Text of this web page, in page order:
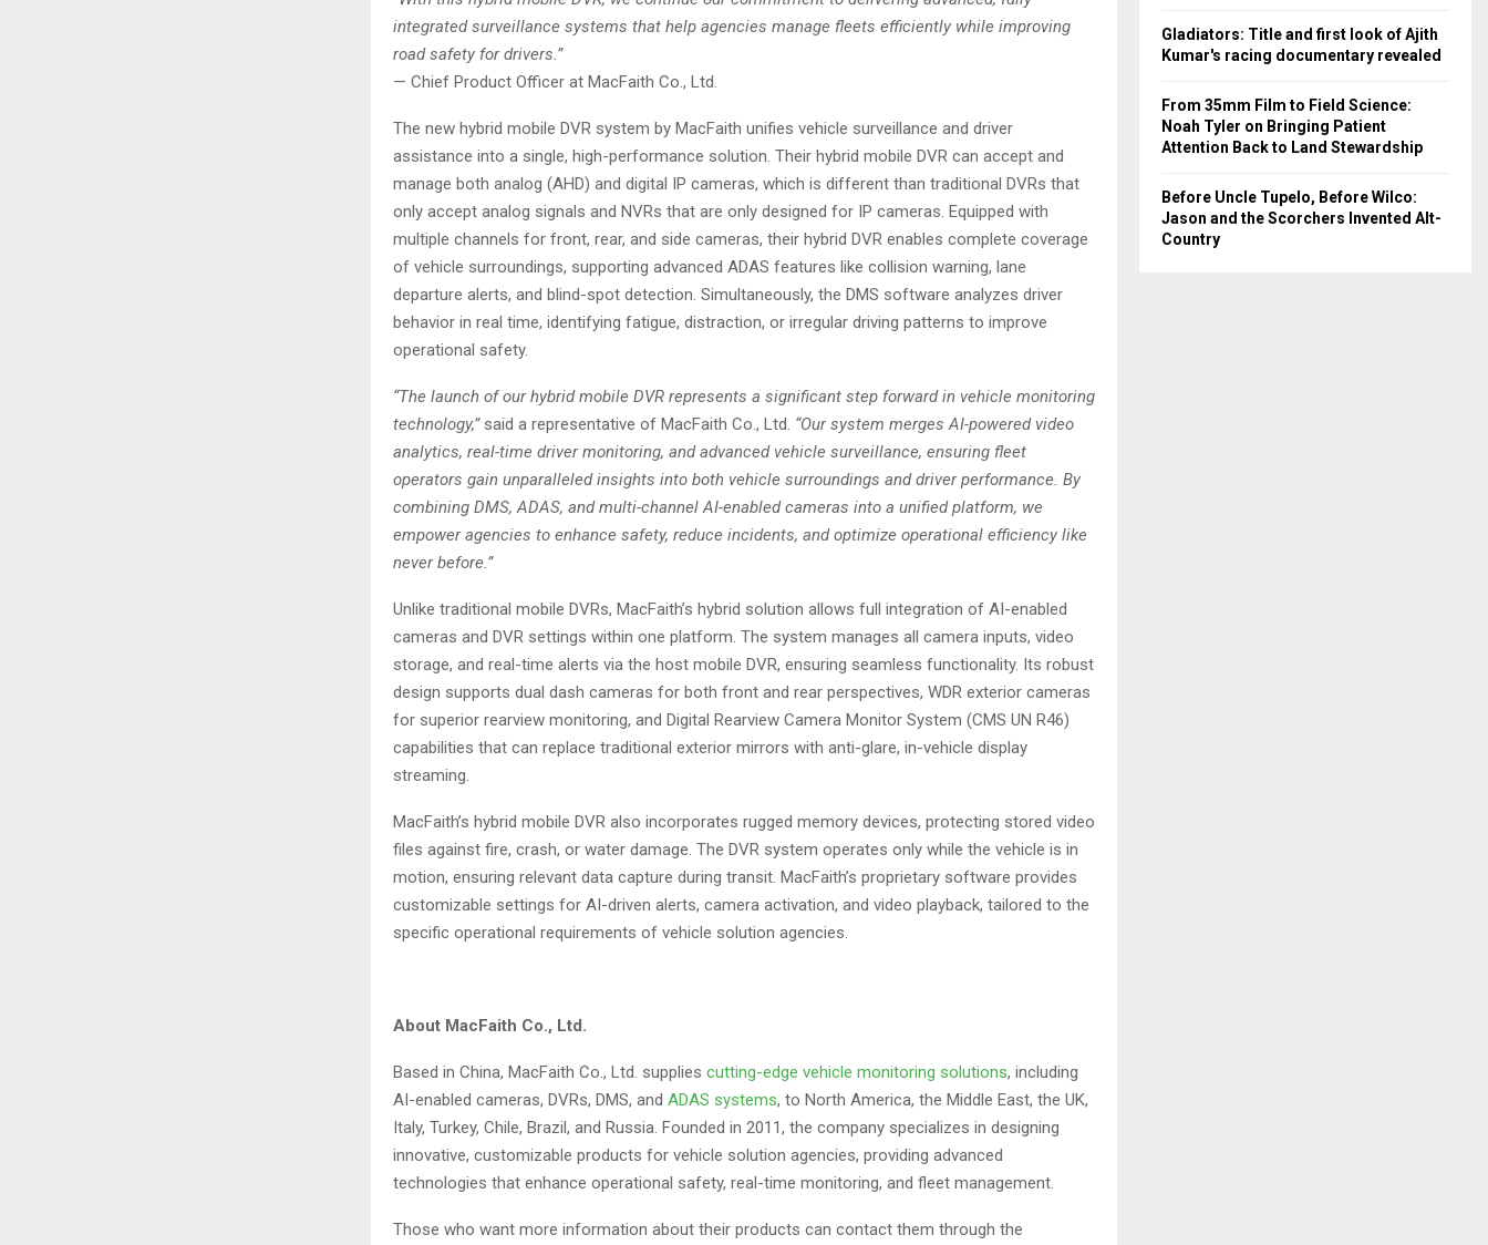
integrated surveillance systems that help agencies manage fleets efficiently while improving
road safety for drivers.”
— Chief Product Officer at MacFaith Co., Ltd.
The new hybrid mobile DVR system by MacFaith unifies vehicle surveillance and driver
assistance into a single, high-performance solution. Their hybrid mobile DVR can accept and
manage both analog (AHD) and digital IP cameras, which is different than traditional DVRs that
only accept analog signals and NVRs that are only designed for IP cameras. Equipped with
multiple channels for front, rear, and side cameras, their hybrid DVR enables complete coverage
of vehicle surroundings, supporting advanced ADAS features like collision warning, lane
departure alerts, and blind-spot detection. Simultaneously, the DMS software analyzes driver
behavior in real time, identifying fatigue, distraction, or irregular driving patterns to improve
operational safety.
“The launch of our hybrid mobile DVR represents a significant step forward in vehicle monitoring
technology,”said a representative of MacFaith Co., Ltd. “Our system merges AI-powered video
analytics, real-time driver monitoring, and advanced vehicle surveillance, ensuring fleet
operators gain unparalleled insights into both vehicle surroundings and driver performance. By
combining DMS, ADAS, and multi-channel AI-enabled cameras into a unified platform, we
empower agencies to enhance safety, reduce incidents, and optimize operational efficiency like
never before.”
Unlike traditional mobile DVRs, MacFaith’s hybrid solution allows full integration of AI-enabled
cameras and DVR settings within one platform. The system manages all camera inputs, video
storage, and real-time alerts via the host mobile DVR, ensuring seamless functionality. Its robust
design supports dual dash cameras for both front and rear perspectives, WDR exterior cameras
for superior rearview monitoring, and Digital Rearview Camera Monitor System (CMS UN R46)
capabilities that can replace traditional exterior mirrors with anti-glare, in-vehicle display
streaming.
MacFaith’s hybrid mobile DVR also incorporates rugged memory devices, protecting stored video
files against fire, crash, or water damage. The DVR system operates only while the vehicle is in
motion, ensuring relevant data capture during transit. MacFaith’s proprietary software provides
customizable settings for AI-driven alerts, camera activation, and video playback, tailored to the
specific operational requirements of vehicle solution agencies.
About MacFaith Co., Ltd.
Based in China, MacFaith Co., Ltd. supplies cutting-edge vehicle monitoring solutions, including
AI-enabled cameras, DVRs, DMS, and ADAS systems, to North America, the Middle East, the UK,
Italy, Turkey, Chile, Brazil, and Russia. Founded in 2011, the company specializes in designing
innovative, customizable products for vehicle solution agencies, providing advanced
technologies that enhance operational safety, real-time monitoring, and fleet management.
Those who want more information about their products can contact them through the
Gladiators: Title and first look of Ajith
Kumar's racing documentary revealed
From 35mm Film to Field Science:
Noah Tyler on Bringing Patient
Attention Back to Land Stewardship
Before Uncle Tupelo, Before Wilco:
Jason and the Scorchers Invented Alt-
Country